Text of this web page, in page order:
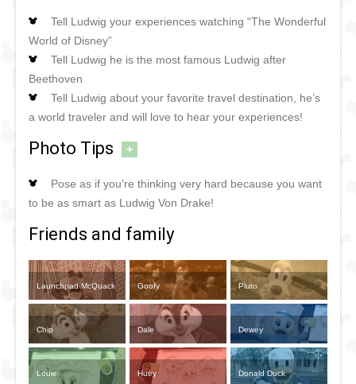
Tell Ludwig your experiences watching “The Wonderful
World of Disney”
Tell Ludwig he is the most famous Ludwig after
Beethoven
Tell Ludwig about your favorite travel destination, he’s
a world traveler and will love to hear your experiences!
Photo Tips +
Pose as if you’re thinking very hard because you want
to be as smart as Ludwig Von Drake!
Friends and family
Launchpad McQuack Goofy Pluto
Chip Dale Dewey
Louie Huey Donald Duck